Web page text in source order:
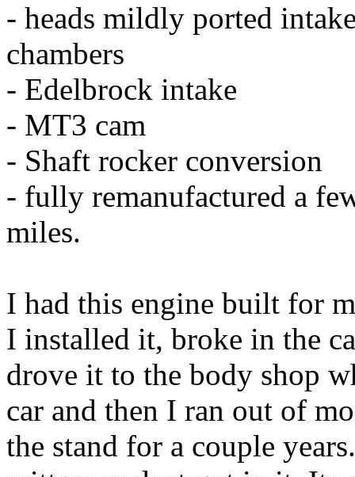
- heads mildly ported
chambers
- Edelbrock intake
- MT3 cam
- Shaft rocker conversion
- fully remanufactured a
miles.
I had this engine built for
I installed it, broke in the
drove it to the body shop
car and then I ran out of
the stand for a couple